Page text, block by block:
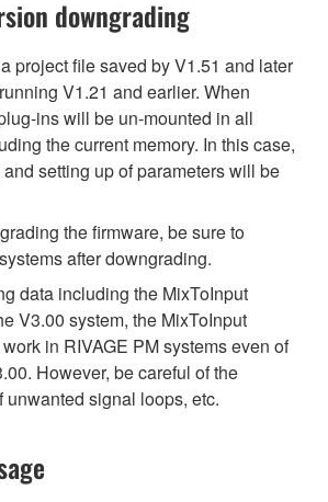
downgrading
project file saved by V1.51 and later
V1.21 and earlier. When
ins will be un-mounted in all
the current memory. In this case,
setting up of parameters will be
the firmware, be sure to
after downgrading.
data including the MixToInput
V3.00 system, the MixToInput
in RIVAGE PM systems even of
However, be careful of the
unwanted signal loops, etc.